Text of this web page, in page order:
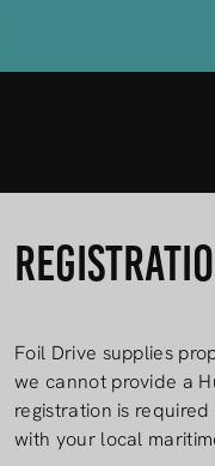
Foil Drive supplies
we cannot provide a
registration is
with your local